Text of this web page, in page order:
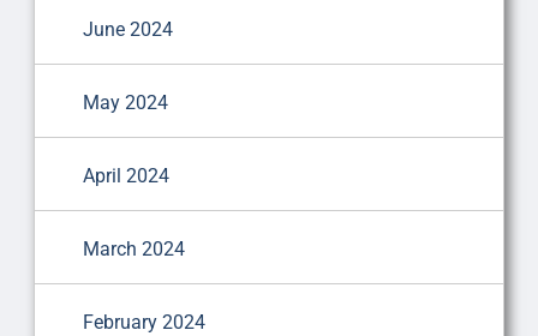
June 2024
May 2024
April 2024
March 2024
February 2024